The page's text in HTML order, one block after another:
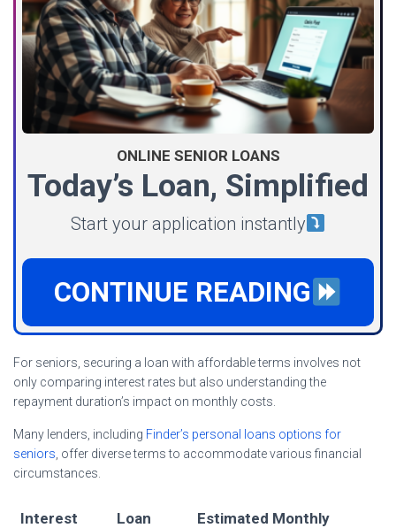
ONLINE SENIOR LOANS
Today’s Loan, Simplified
Start your application instantly
CONTINUE READING
For seniors, securing a loan with affordable terms involves not
only comparing interest rates but also understanding the
repayment duration’s impact on monthly costs.
Many lenders, including Finder’s personal loans options for
seniors , offer diverse terms to accommodate various financial
circumstances.
Interest
Loan
Estimated Monthly